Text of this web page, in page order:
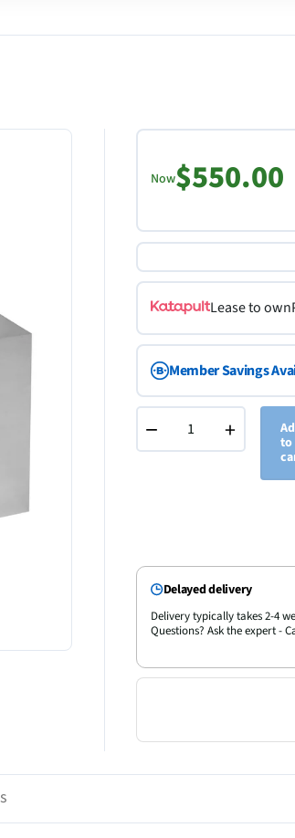
Now$550.00
Lease to own
Member Savings
− +
to
Delayed delivery
Delivery typically takes 2-4
Questions? Ask the expert -